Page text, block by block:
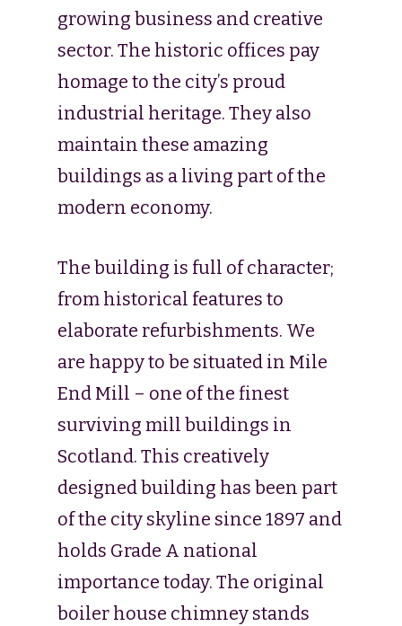
growing business and creative
sector. The historic offices pay
homage to the city’s proud
industrial heritage. They also
maintain these amazing
buildings as a living part of the
modern economy.
The building is full of character;
from historical features to
elaborate refurbishments. We
are happy to be situated in Mile
End Mill – one of the finest
surviving mill buildings in
Scotland. This creatively
designed building has been part
of the city skyline since 1897 and
holds Grade A national
importance today. The original
boiler house chimney stands